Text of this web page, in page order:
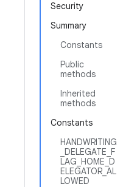
Security
Summary
Constants
Public
methods
Inherited
methods
Constants
HANDWRITING
_DELEGATE_F
LAG_HOME_D
ELEGATOR_AL
LOWED